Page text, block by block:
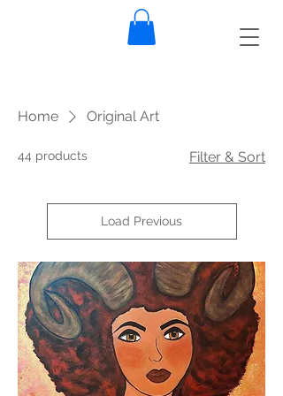
Home Original Art
44 products Filter & Sort
Load Previous